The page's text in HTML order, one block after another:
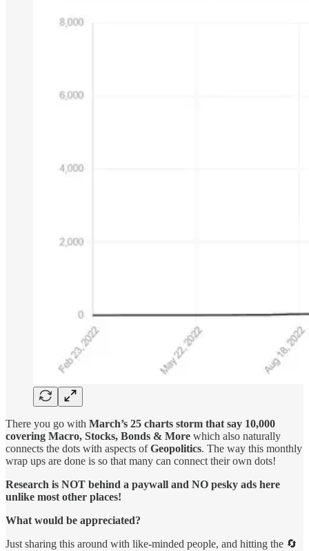
There you go with March’s 25 charts storm that say 10,000
covering Macro, Stocks, Bonds & More which also naturally
connects the dots with aspects ofGeopolitics. The way this monthly
wrap ups are done is so that many can connect their own dots!
Research is NOT behind a paywall and NO pesky ads here
unlike most other places!
What would be appreciated?
Just sharing this around with like-minded people, and hitting the 🔄